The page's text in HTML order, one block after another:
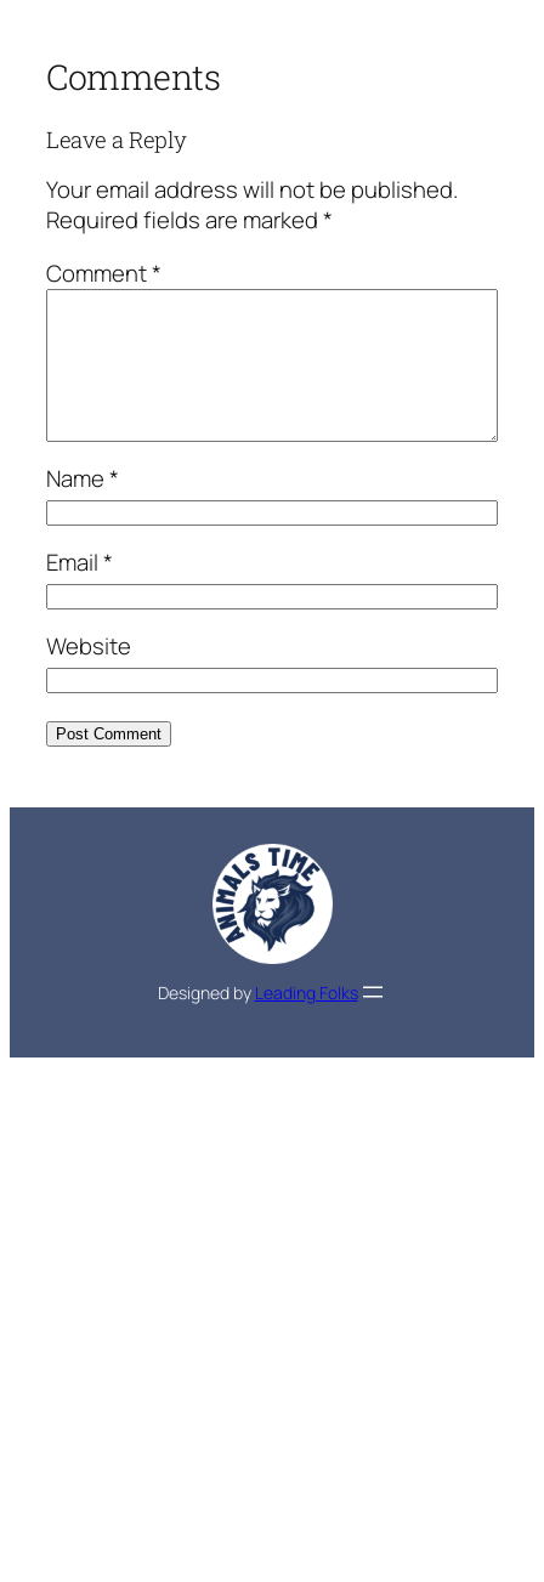
Comments
Leave a Reply
Your email address will not be published.
Required fields are marked*
Comment*
Name*
Email*
Website
Designed by Leading Folks